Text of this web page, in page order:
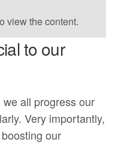
view the content.
to our
all progress our
Very importantly,
our